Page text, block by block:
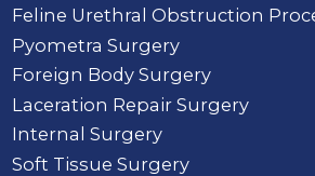
Feline Urethral Obstruction
Pyometra Surgery
Foreign Body Surgery
Laceration Repair Surgery
Internal Surgery
Soft Tissue Surgery